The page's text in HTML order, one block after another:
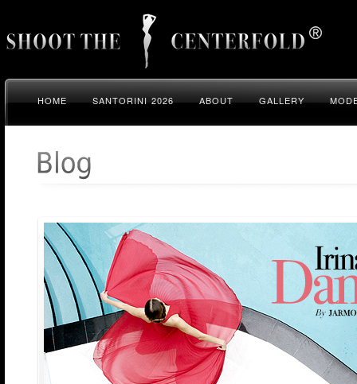
HOME SANTORINI 2026 ABOUT GALLERY